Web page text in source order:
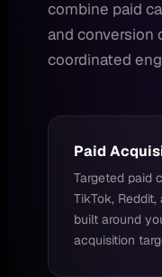
combine paid
and conversion
coordinated
Paid
Targeted paid
TikTok,
built around
acquisition